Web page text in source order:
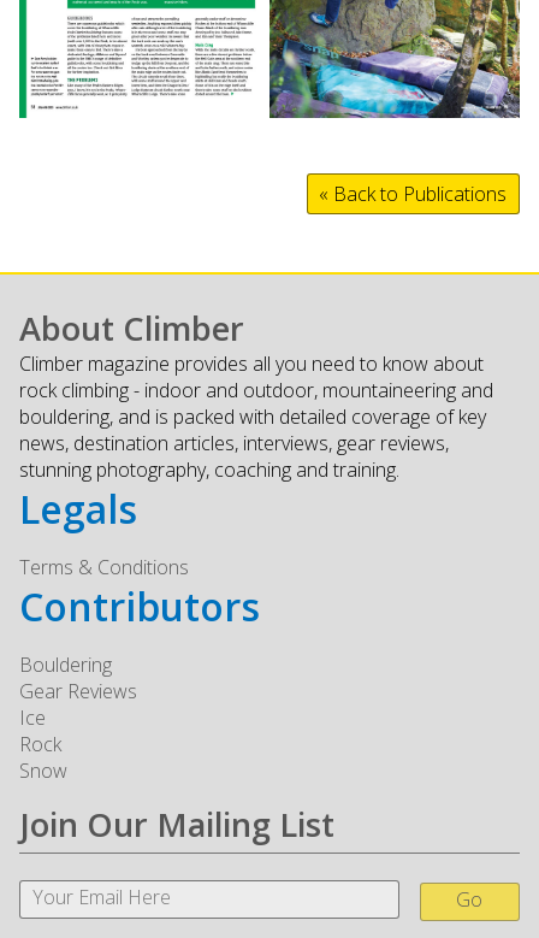
« Back to Publications
About Climber
Climber magazine provides all you need to know about
rock climbing - indoor and outdoor, mountaineering and
bouldering, and is packed with detailed coverage of key
news, destination articles, interviews, gear reviews,
stunning photography, coaching and training.
Legals
Terms & Conditions
Contributors
Bouldering
Gear Reviews
Ice
Rock
Snow
Join Our Mailing List
Go